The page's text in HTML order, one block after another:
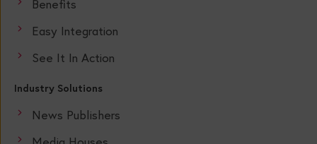
Benefits
Easy Integration
See It In Action
Industry Solutions
News Publishers